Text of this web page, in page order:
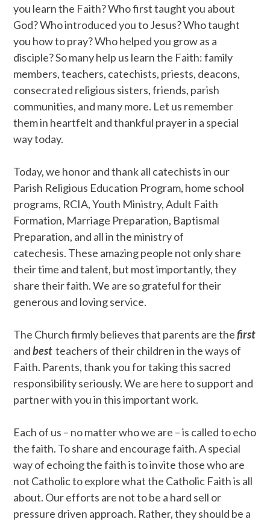
you learn the Faith? Who first taught you about
God? Who introduced you to Jesus? Who taught
you how to pray? Who helped you grow as a
disciple? So many help us learn the Faith: family
members, teachers, catechists, priests, deacons,
consecrated religious sisters, friends, parish
communities, and many more. Let us remember
them in heartfelt and thankful prayer in a special
way today.
Today, we honor and thank all catechists in our
Parish Religious Education Program, home school
programs, RCIA, Youth Ministry, Adult Faith
Formation, Marriage Preparation, Baptismal
Preparation, and all in the ministry of
catechesis. These amazing people not only share
their time and talent, but most importantly, they
share their faith. We are so grateful for their
generous and loving service.
The Church firmly believes that parents are thefirst
andbestteachers of their children in the ways of
Faith. Parents, thank you for taking this sacred
responsibility seriously. We are here to support and
partner with you in this important work.
Each of us – no matter who we are – is called to echo
the faith. To share and encourage faith. A special
way of echoing the faith is to invite those who are
not Catholic to explore what the Catholic Faith is all
about. Our efforts are not to be a hard sell or
pressure driven approach. Rather, they should be a